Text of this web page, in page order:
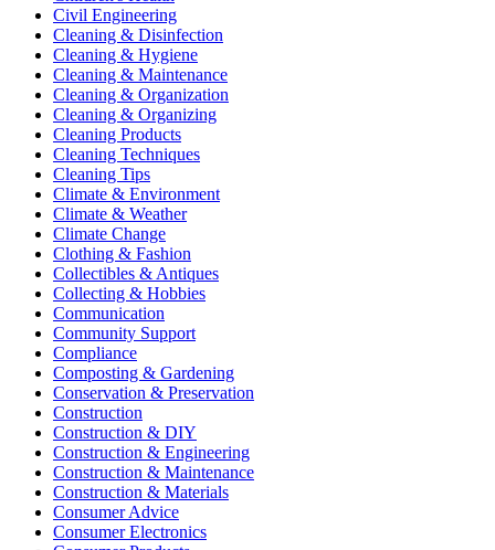
Civil Engineering
Cleaning & Disinfection
Cleaning & Hygiene
Cleaning & Maintenance
Cleaning & Organization
Cleaning & Organizing
Cleaning Products
Cleaning Techniques
Cleaning Tips
Climate & Environment
Climate & Weather
Climate Change
Clothing & Fashion
Collectibles & Antiques
Collecting & Hobbies
Communication
Community Support
Compliance
Composting & Gardening
Conservation & Preservation
Construction
Construction & DIY
Construction & Engineering
Construction & Maintenance
Construction & Materials
Consumer Advice
Consumer Electronics